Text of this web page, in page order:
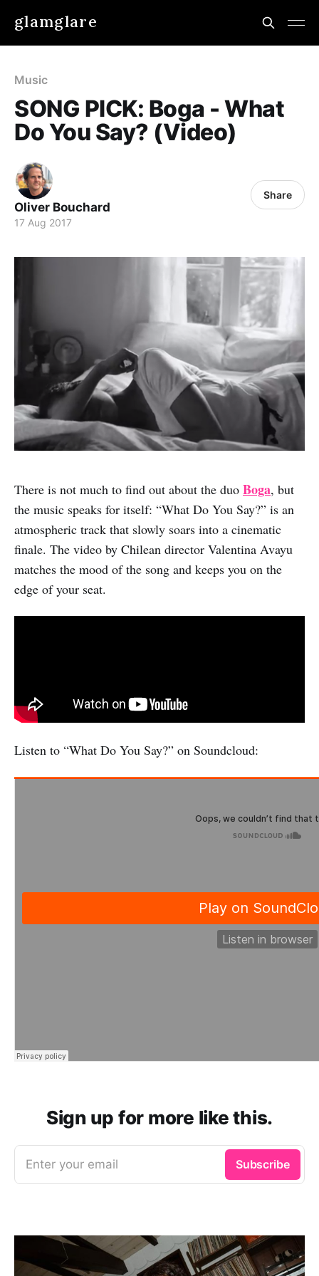
glamglare
Music
SONG PICK: Boga - What
Do You Say? (Video)
Oliver Bouchard
17 Aug 2017
Share
There is not much to find out about the duo Boga, but
the music speaks for itself: “What Do You Say?” is an
atmospheric track that slowly soars into a cinematic
finale. The video by Chilean director Valentina Avayu
matches the mood of the song and keeps you on the
edge of your seat.
Listen to “What Do You Say?” on Soundcloud:
Sign up for more like this.
Enter your email Subscribe